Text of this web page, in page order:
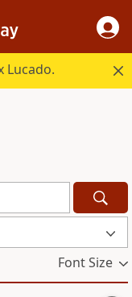
Lucado.
Font Size